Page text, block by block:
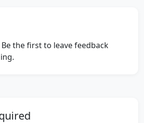
the first to leave feedback